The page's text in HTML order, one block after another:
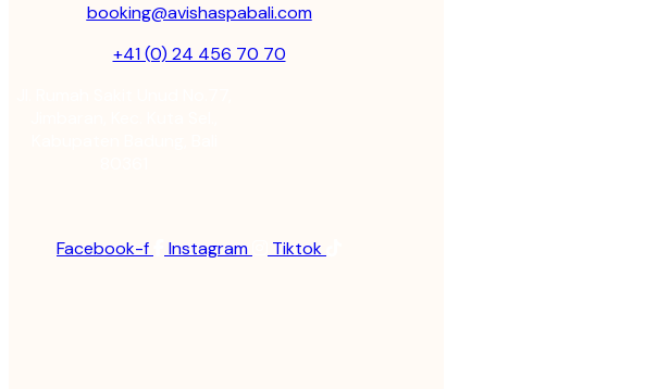
booking@avishaspabali.com
+41 (0) 24 456 70 70
Facebook-f Instagram Tiktok